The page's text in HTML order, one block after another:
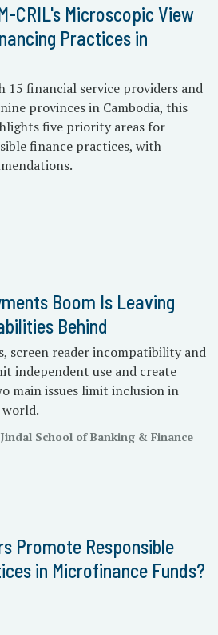
CRIL's Microscopic View
Practices in
15 financial service providers and
provinces in Cambodia, this
five priority areas for
finance practices, with
Boom Is Leaving
Behind
screen reader incompatibility and
independent use and create
main issues limit inclusion in
School of Banking & Finance
Promote Responsible
in Microfinance Funds?